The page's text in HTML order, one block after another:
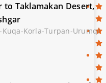
to Taklamakan Desert,
Kuqa-Korla-Turpan-Urumqi